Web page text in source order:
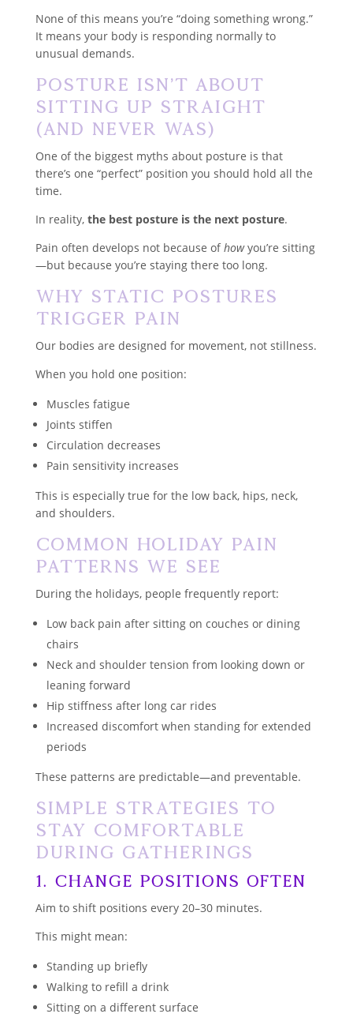
None of this means you’re “doing something wrong.”
It means your body is responding normally to
unusual demands.
Posture Isn’t About
Sitting Up Straight
(And Never Was)
One of the biggest myths about posture is that
there’s one “perfect” position you should hold all the
time.
In reality, the best posture is the next posture.
Pain often develops not because ofhowyou’re sitting
—but because you’re staying there too long.
Why Static Postures
Trigger Pain
Our bodies are designed for movement, not stillness.
When you hold one position:
Muscles fatigue
Joints stiffen
Circulation decreases
Pain sensitivity increases
This is especially true for the low back, hips, neck,
and shoulders.
Common Holiday Pain
Patterns We See
During the holidays, people frequently report:
Low back pain after sitting on couches or dining
chairs
Neck and shoulder tension from looking down or
leaning forward
Hip stiffness after long car rides
Increased discomfort when standing for extended
periods
These patterns are predictable—and preventable.
Simple Strategies to
Stay Comfortable
During Gatherings
1. Change Positions Often
Aim to shift positions every 20–30 minutes.
This might mean:
Standing up briefly
Walking to refill a drink
Sitting on a different surface